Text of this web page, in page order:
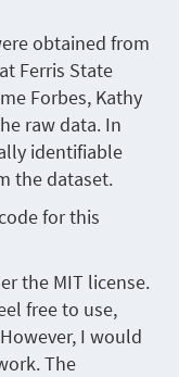
obtained from
Ferris State
Forbes, Kathy
raw data. In
identifiable
the dataset.
for this
the MIT license.
free to use,
I would
The